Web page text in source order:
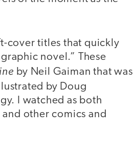
cover titles that quickly
novel.” These
by Neil Gaiman that was
by Doug
I watched as both
other comics and